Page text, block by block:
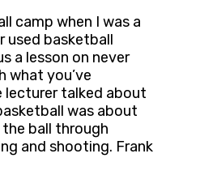
camp when I was a
used basketball
a lesson on never
what you’ve
lecturer talked about
was about
ball through
and shooting. Frank